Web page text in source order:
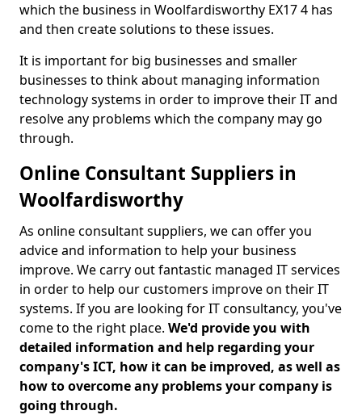
which the business in Woolfardisworthy EX17 4 has
and then create solutions to these issues.
It is important for big businesses and smaller
businesses to think about managing information
technology systems in order to improve their IT and
resolve any problems which the company may go
through.
Online Consultant Suppliers in
Woolfardisworthy
As online consultant suppliers, we can offer you
advice and information to help your business
improve. We carry out fantastic managed IT services
in order to help our customers improve on their IT
systems. If you are looking for IT consultancy, you've
come to the right place. We'd provide you with
detailed information and help regarding your
company's ICT, how it can be improved, as well as
how to overcome any problems your company is
going through.